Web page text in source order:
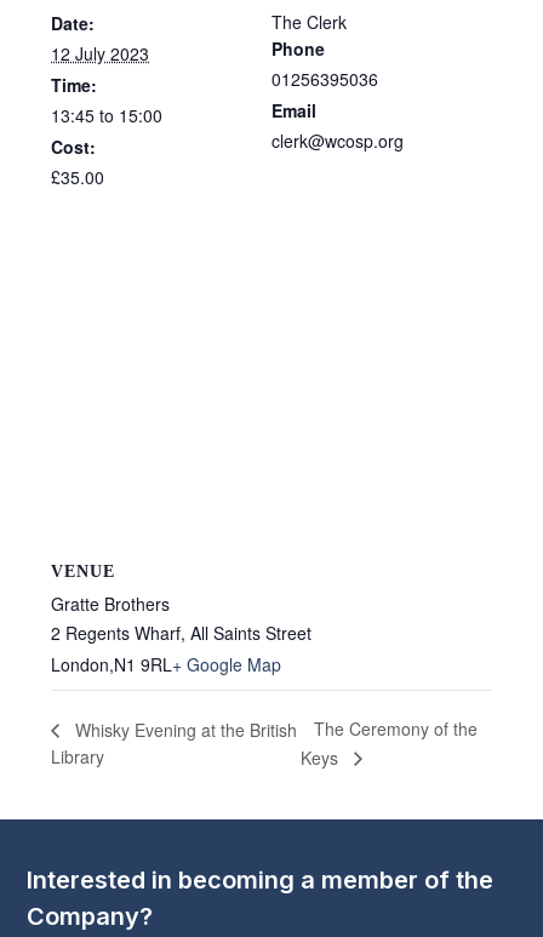
Date:
12 July 2023
Time:
13:45 to 15:00
Cost:
£35.00
The Clerk
Phone
01256395036
Email
clerk@wcosp.org
VENUE
Gratte Brothers
2 Regents Wharf, All Saints Street
London,N1 9RL+ Google Map
Whisky Evening at the British
Library
The Ceremony of the
Keys
Interested in becoming a member of the
Company?